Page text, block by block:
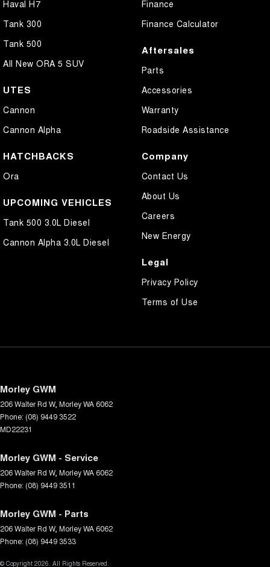
Haval H7
Tank 300
Tank 500
All New ORA 5 SUV
UTES
Cannon
Cannon Alpha
HATCHBACKS
Ora
UPCOMING VEHICLES
Tank 500 3.0L Diesel
Cannon Alpha 3.0L Diesel
Finance
Finance Calculator
Aftersales
Parts
Accessories
Warranty
Roadside Assistance
Company
Contact Us
About Us
Careers
New Energy
Legal
Privacy Policy
Terms of Use
Morley GWM
206 Walter Rd W, MorleyWA 6062
Phone: (08) 9449 3522
MD22231
Morley GWM - Service
206 Walter Rd W, MorleyWA 6062
Phone: (08) 9449 3511
Morley GWM - Parts
206 Walter Rd W, MorleyWA 6062
Phone: (08) 9449 3533
© Copyright 2026 . All Rights Reserved.